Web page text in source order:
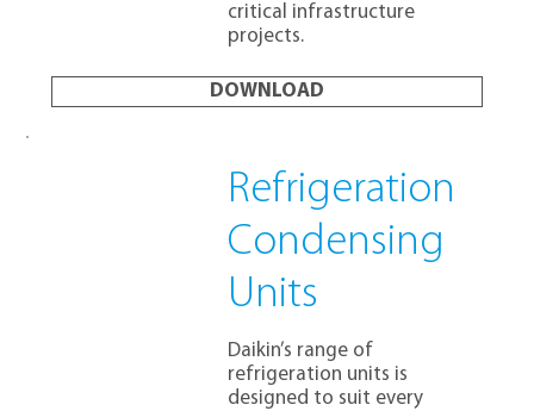
critical infrastructure
projects.
DOWNLOAD
Refrigeration
Condensing
Units
Daikin’s range of
refrigeration units is
designed to suit every